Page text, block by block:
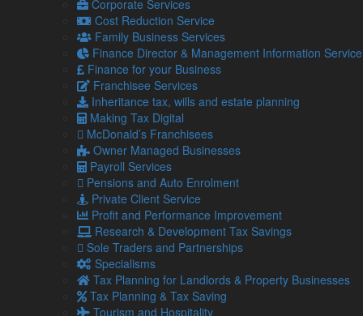
Corporate Services
Cost Reduction Service
Family Business Services
Finance Director & Management Information Service
Finance for your Business
Franchisee Services
Inheritance tax, wills and estate planning
Making Tax Digital
McDonald’s Franchisees
Owner Managed Businesses
Payroll Services
Pensions and Auto Enrolment
Private Client Service
Profit and Performance Improvement
Research & Development Tax Savings
Sole Traders and Partnerships
Specialisms
Tax Planning for Landlords & Property Businesses
Tax Planning & Tax Saving
Tourism and Hospitality
Asset & Wealth Management
Audit services
You can find our full list of business advice and specialist
here .
Whether you’re a business owner looking for expert advice or
an individual seeking tax assistance or wealth management
guidance, our team in Whitehaven is here to help.
Call us now
Jeremy Seel, Managing Director,
Barston Enterprises Limited
I have been working with Lamont Pridmore for almost 30
years. They have been a huge help in securing 3i finance
and restructuring my business and have carried out